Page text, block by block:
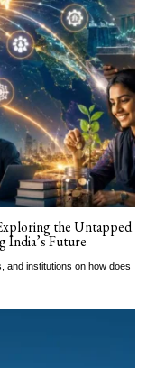
the Untapped
India’s Future
and institutions on how does